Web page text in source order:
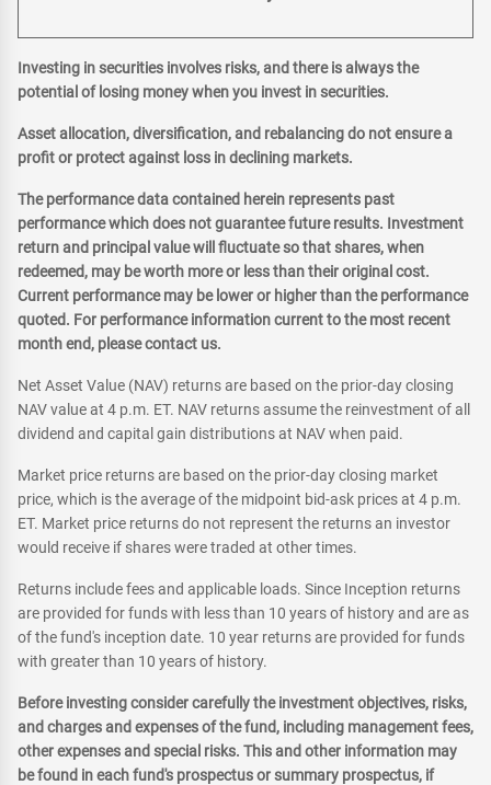
Investing in securities involves risks, and there is always the
potential of losing money when you invest in securities.
Asset allocation, diversification, and rebalancing do not ensure a
profit or protect against loss in declining markets.
The performance data contained herein represents past
performance which does not guarantee future results. Investment
return and principal value will fluctuate so that shares, when
redeemed, may be worth more or less than their original cost.
Current performance may be lower or higher than the performance
quoted. For performance information current to the most recent
month end, please contact us.
Net Asset Value (NAV) returns are based on the prior-day closing
NAV value at 4 p.m. ET. NAV returns assume the reinvestment of all
dividend and capital gain distributions at NAV when paid.
Market price returns are based on the prior-day closing market
price, which is the average of the midpoint bid-ask prices at 4 p.m.
ET. Market price returns do not represent the returns an investor
would receive if shares were traded at other times.
Returns include fees and applicable loads. Since Inception returns
are provided for funds with less than 10 years of history and are as
of the fund's inception date. 10 year returns are provided for funds
with greater than 10 years of history.
Before investing consider carefully the investment objectives, risks,
and charges and expenses of the fund, including management fees,
other expenses and special risks. This and other information may
be found in each fund's prospectus or summary prospectus, if